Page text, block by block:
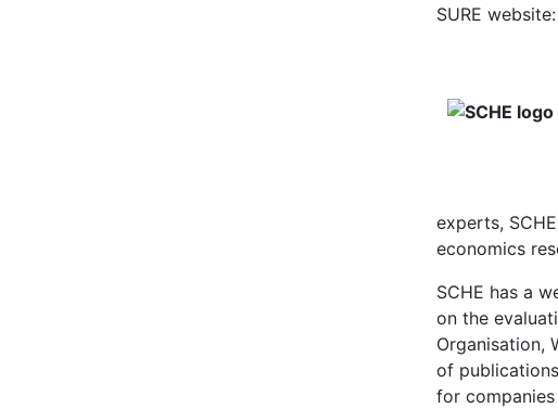
SURE website:
experts,
economics
SCHE has a
on the
Organisation,
of
for